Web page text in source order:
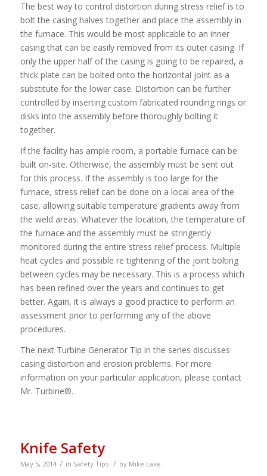
The best way to control distortion during stress relief is to
bolt the casing halves together and place the assembly in
the furnace. This would be most applicable to an inner
casing that can be easily removed from its outer casing. If
only the upper half of the casing is going to be repaired, a
thick plate can be bolted onto the horizontal joint as a
substitute for the lower case. Distortion can be further
controlled by inserting custom fabricated rounding rings or
disks into the assembly before thoroughly bolting it
together.
If the facility has ample room, a portable furnace can be
built on-site. Otherwise, the assembly must be sent out
for this process. If the assembly is too large for the
furnace, stress relief can be done on a local area of the
case, allowing suitable temperature gradients away from
the weld areas. Whatever the location, the temperature of
the furnace and the assembly must be stringently
monitored during the entire stress relief process. Multiple
heat cycles and possible re tightening of the joint bolting
between cycles may be necessary. This is a process which
has been refined over the years and continues to get
better. Again, it is always a good practice to perform an
assessment prior to performing any of the above
procedures.
The next Turbine Generator Tip in the series discusses
casing distortion and erosion problems. For more
information on your particular application, please contact
Mr. Turbine®.
Knife Safety
May 5, 2014 / in Safety Tips / by Mike.Lake